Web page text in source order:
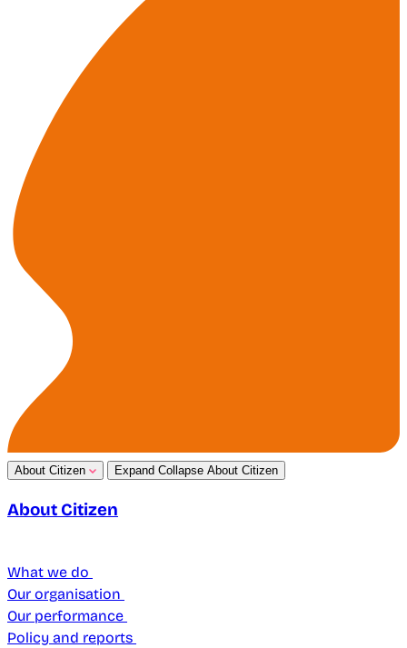
About Citizen Expand Collapse About Citizen
About Citizen
What we do
Our organisation
Our performance
Policy and reports